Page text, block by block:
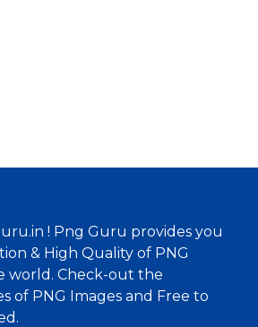
! Png Guru provides you
& High Quality of PNG
world. Check-out the
of PNG Images and Free to